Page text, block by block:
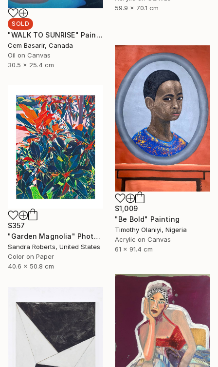
59.9 x 70.1 cm
SOLD
"WALK TO SUNRISE" Painting
Cem Basarir, Canada
Oil on Canvas
30.5 x 25.4 cm
$1,009
"Be Bold" Painting
Timothy Olaniyi, Nigeria
Acrylic on Canvas
61 x 91.4 cm
$357
"Garden Magnolia" Photograph
Sandra Roberts, United States
Color on Paper
40.6 x 50.8 cm